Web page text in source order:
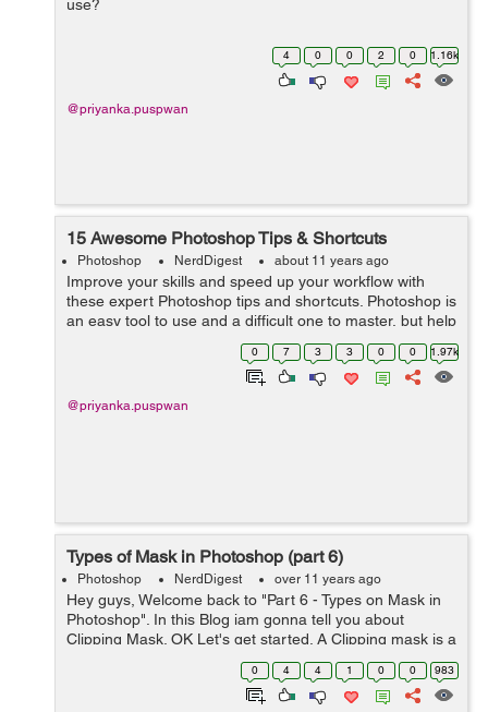
use?
4 0 0 2 0 1.16k
@priyanka.puspwan
15 Awesome Photoshop Tips & Shortcuts
Photoshop NerdDigest about 11 years ago
Improve your skills and speed up your workflow with
these expert Photoshop tips and shortcuts. Photoshop is
an easy tool to use and a difficult one to master, but help
is at hand with our comprehensive list of tips and tricks
0 7 3 3 0 0 1.97k
@priyanka.puspwan
Types of Mask in Photoshop (part 6)
Photoshop NerdDigest over 11 years ago
Hey guys, Welcome back to "Part 6 - Types on Mask in
Photoshop". In this Blog iam gonna tell you about
Clipping Mask. OK Let's get started. A Clipping mask is a
type of mask in Photoshop. It may be a layer or group of
0 4 4 1 0 0 983